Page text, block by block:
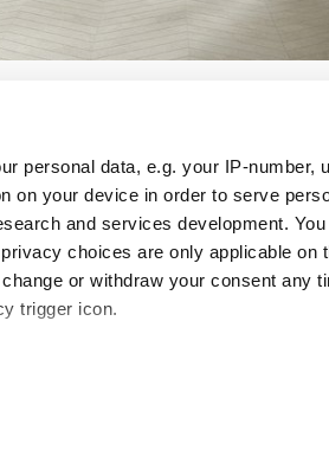
personal data, e.g. your IP-number,
on your device in order to serve
and services development.
choices are only applicable on
or withdraw your consent any
trigger icon.
is processed and set your
Enlaces útiles
Mi Marca Corona
Contáctenos
Trabaja con nosotros